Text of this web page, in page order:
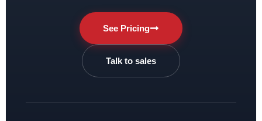
See Pricing
Talk to sales